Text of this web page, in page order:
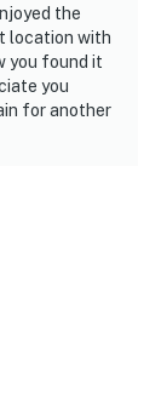
the
location with
you found it
you
for another